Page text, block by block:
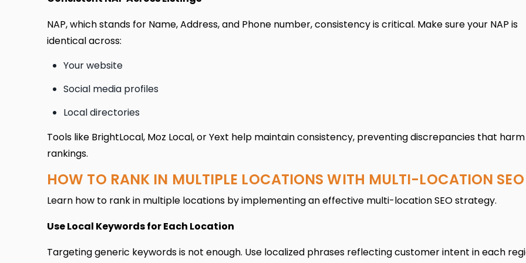
NAP, which stands for Name, Address, and Phone number, consistency is critical. Make sure your NAP is
identical across:
Your website
Social media profiles
Local directories
Tools like BrightLocal, Moz Local, or Yext help maintain consistency, preventing discrepancies that harm
rankings.
HOW TO RANK IN MULTIPLE LOCATIONS WITH MULTI-LOCATION SEO
Learn how to rank in multiple locations by implementing an effective multi-location SEO strategy.
Use Local Keywords for Each Location
Targeting generic keywords is not enough. Use localized phrases reflecting customer intent in each